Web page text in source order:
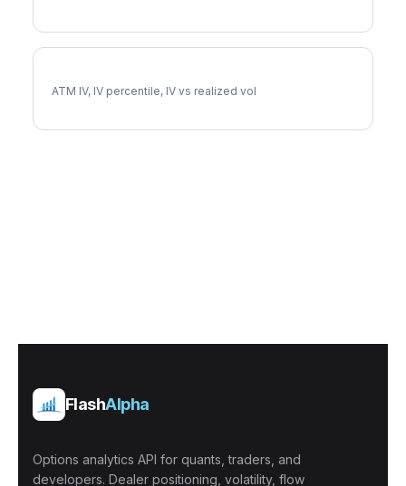
ATM IV, IV percentile, IV vs realized vol
FlashAlpha
Options analytics API for quants, traders, and
developers. Dealer positioning, volatility, flow